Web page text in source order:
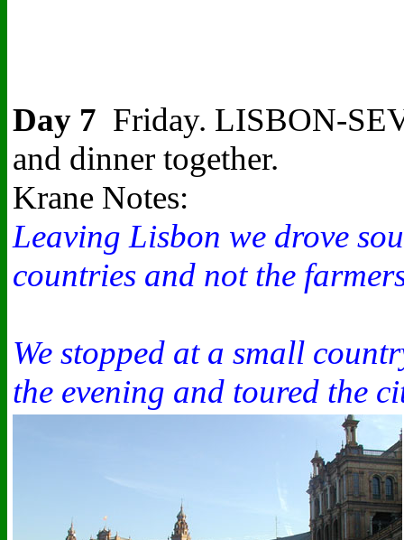
Day 7 Friday. LISBON-
and dinner together.
Krane Notes:
Leaving Lisbon we drove
countries and not the
We stopped at a small
the evening and toured the